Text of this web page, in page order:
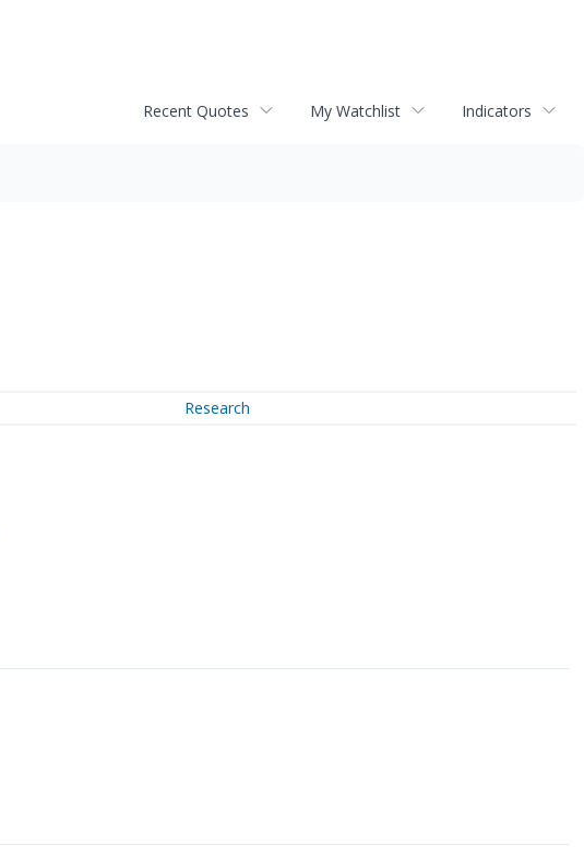
Recent Quotes My Watchlist Indicators
Research